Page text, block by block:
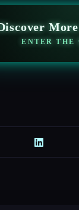
ENTER THE